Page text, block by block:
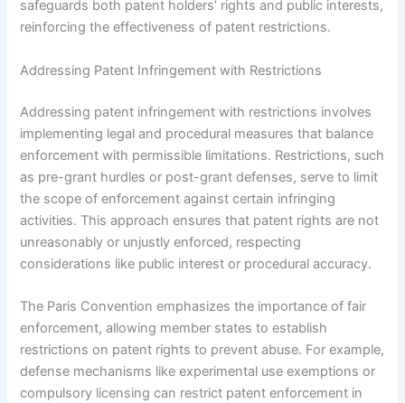
safeguards both patent holders’ rights and public interests,
reinforcing the effectiveness of patent restrictions.
Addressing Patent Infringement with Restrictions
Addressing patent infringement with restrictions involves
implementing legal and procedural measures that balance
enforcement with permissible limitations. Restrictions, such
as pre-grant hurdles or post-grant defenses, serve to limit
the scope of enforcement against certain infringing
activities. This approach ensures that patent rights are not
unreasonably or unjustly enforced, respecting
considerations like public interest or procedural accuracy.
The Paris Convention emphasizes the importance of fair
enforcement, allowing member states to establish
restrictions on patent rights to prevent abuse. For example,
defense mechanisms like experimental use exemptions or
compulsory licensing can restrict patent enforcement in